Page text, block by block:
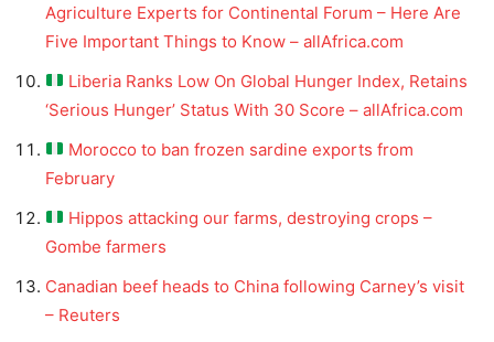
Agriculture Experts for Continental Forum – Here Are
Five Important Things to Know – allAfrica.com
Liberia Ranks Low On Global Hunger Index, Retains
‘Serious Hunger’ Status With 30 Score – allAfrica.com
Morocco to ban frozen sardine exports from
February
Hippos attacking our farms, destroying crops –
Gombe farmers
Canadian beef heads to China following Carney’s visit
– Reuters